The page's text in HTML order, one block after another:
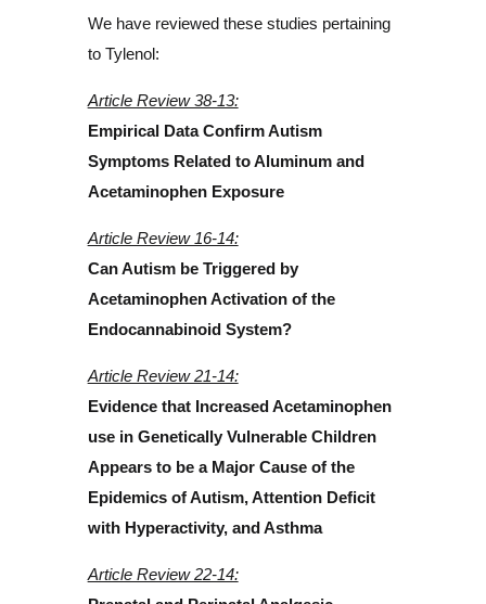
We have reviewed these studies pertaining
to Tylenol:
Article Review 38-13:
Empirical Data Confirm Autism
Symptoms Related to Aluminum and
Acetaminophen Exposure
Article Review 16-14:
Can Autism be Triggered by
Acetaminophen Activation of the
Endocannabinoid System?
Article Review 21-14:
Evidence that Increased Acetaminophen
use in Genetically Vulnerable Children
Appears to be a Major Cause of the
Epidemics of Autism, Attention Deficit
with Hyperactivity, and Asthma
Article Review 22-14: